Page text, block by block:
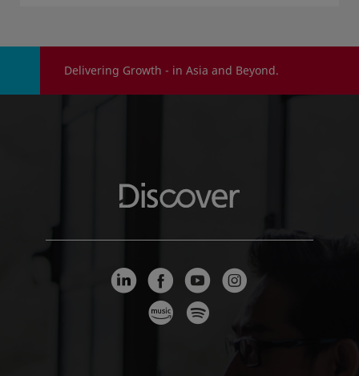
Delivering Growth - in Asia and Beyond.